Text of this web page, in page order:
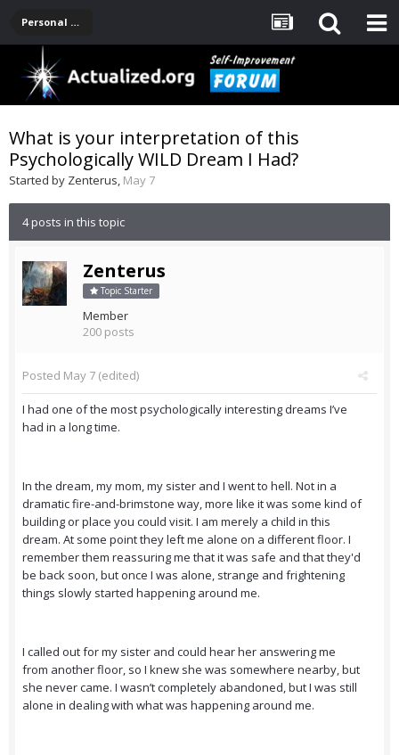
Personal Development -- [Main]
What is your interpretation of this
Psychologically WILD Dream I Had?
Started by Zenterus, May 7
4 posts in this topic
Zenterus
Topic Starter
Member
200 posts
Posted May 7 (edited)
I had one of the most psychologically interesting dreams I’ve
had in a long time.
In the dream, my mom, my sister and I went to hell. Not in a
dramatic fire-and-brimstone way, more like it was some kind of
building or place you could visit. I am merely a child in this
dream. At some point they left me alone on a different floor. I
remember them reassuring me that it was safe and that they'd
be back soon, but once I was alone, strange and frightening
things slowly started happening around me.
I called out for my sister and could hear her answering me
from another floor, so I knew she was somewhere nearby, but
she never came. I wasn’t completely abandoned, but I was still
alone in dealing with what was happening around me.